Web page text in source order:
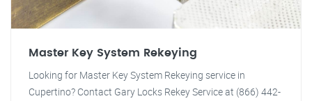
Master Key System Rekeying
Looking for Master Key System Rekeying service in
Cupertino? Contact Gary Locks Rekey Service at (866) 442-